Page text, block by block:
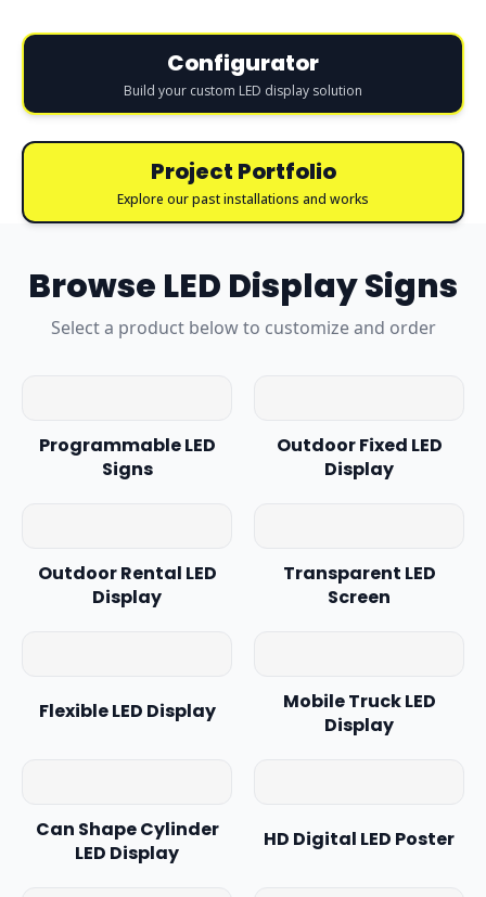
Configurator
Build your custom LED display solution
Project Portfolio
Explore our past installations and works
Browse LED Display Signs
Select a product below to customize and order
Programmable LED
Signs
Outdoor Fixed LED
Display
Outdoor Rental LED
Display
Transparent LED
Screen
Flexible LED Display
Mobile Truck LED
Display
Can Shape Cylinder
LED Display
HD Digital LED Poster